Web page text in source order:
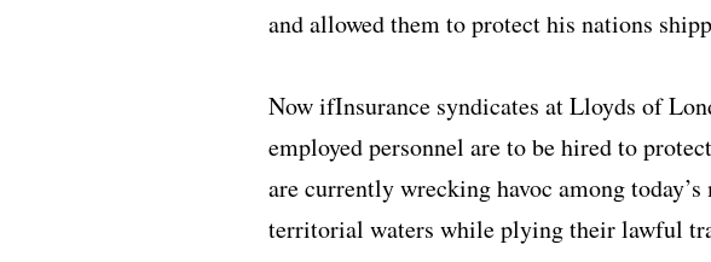
and allowed them to protect his nations
Now ifInsurance syndicates at Lloyds of
employed personnel are to be hired to
are currently wrecking havoc among
territorial waters while plying their lawful